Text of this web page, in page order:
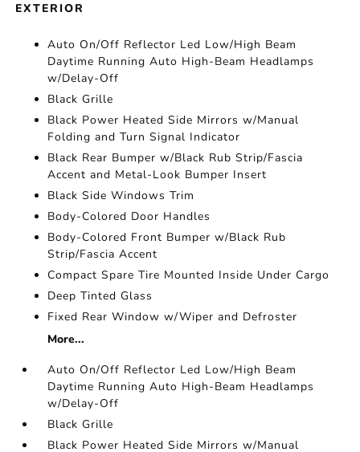
EXTERIOR
Auto On/Off Reflector Led Low/High Beam
Daytime Running Auto High-Beam Headlamps
w/Delay-Off
Black Grille
Black Power Heated Side Mirrors w/Manual
Folding and Turn Signal Indicator
Black Rear Bumper w/Black Rub Strip/Fascia
Accent and Metal-Look Bumper Insert
Black Side Windows Trim
Body-Colored Door Handles
Body-Colored Front Bumper w/Black Rub
Strip/Fascia Accent
Compact Spare Tire Mounted Inside Under Cargo
Deep Tinted Glass
Fixed Rear Window w/Wiper and Defroster
More...
Auto On/Off Reflector Led Low/High Beam
Daytime Running Auto High-Beam Headlamps
w/Delay-Off
Black Grille
Black Power Heated Side Mirrors w/Manual